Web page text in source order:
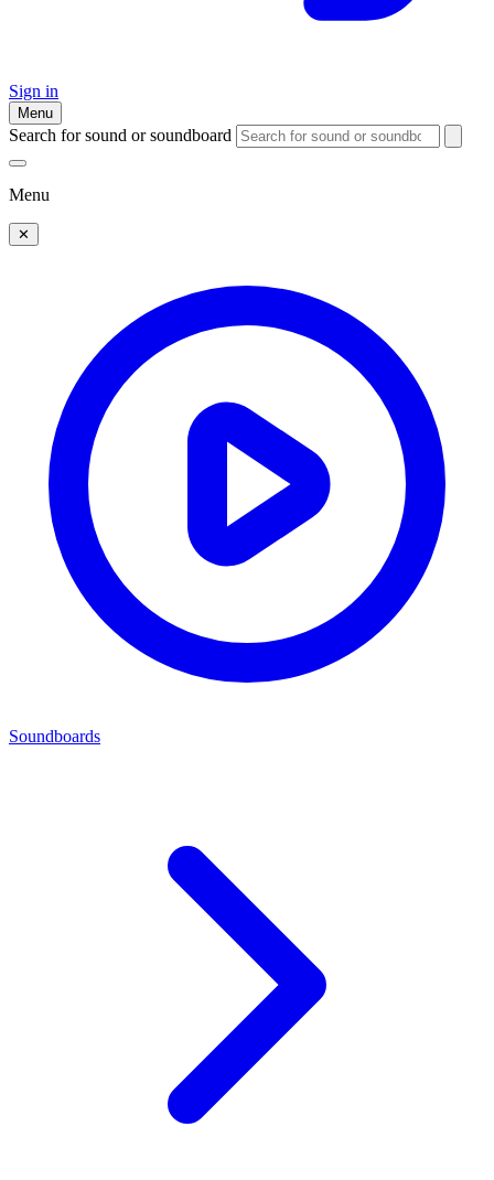
Sign in
Menu
Search for sound or soundboard
Menu
✕
Soundboards